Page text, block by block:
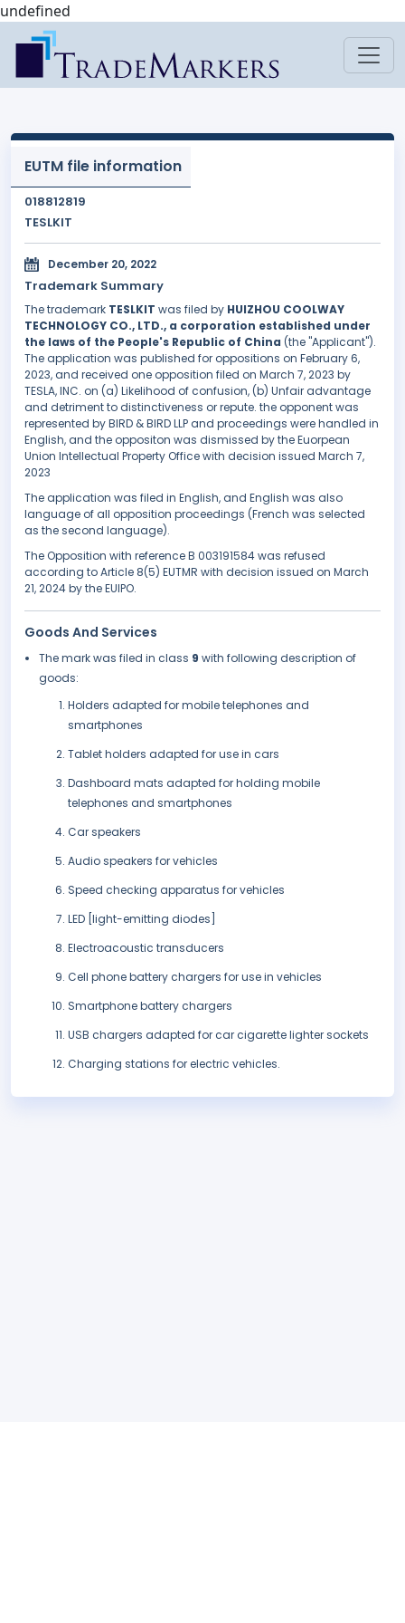
undefined
EUTM file information
018812819
TESLKIT
December 20, 2022
Trademark Summary
The trademark TESLKIT was filed by HUIZHOU COOLWAY
TECHNOLOGY CO., LTD., a corporation established under
the laws of the People's Republic of China (the "Applicant").
The application was published for oppositions on February 6,
2023, and received one opposition filed on March 7, 2023 by
TESLA, INC. on (a) Likelihood of confusion, (b) Unfair advantage
and detriment to distinctiveness or repute. the opponent was
represented by BIRD & BIRD LLP and proceedings were handled in
English, and the oppositon was dismissed by the Euorpean
Union Intellectual Property Office with decision issued March 7,
2023
The application was filed in English, and English was also
language of all opposition proceedings (French was selected
as the second language).
The Opposition with reference B 003191584 was refused
according to Article 8(5) EUTMR with decision issued on March
21, 2024 by the EUIPO.
Goods And Services
The mark was filed in class 9 with following description of
goods:
Holders adapted for mobile telephones and
smartphones
Tablet holders adapted for use in cars
Dashboard mats adapted for holding mobile
telephones and smartphones
Car speakers
Audio speakers for vehicles
Speed checking apparatus for vehicles
LED [light-emitting diodes]
Electroacoustic transducers
Cell phone battery chargers for use in vehicles
Smartphone battery chargers
USB chargers adapted for car cigarette lighter sockets
Charging stations for electric vehicles.